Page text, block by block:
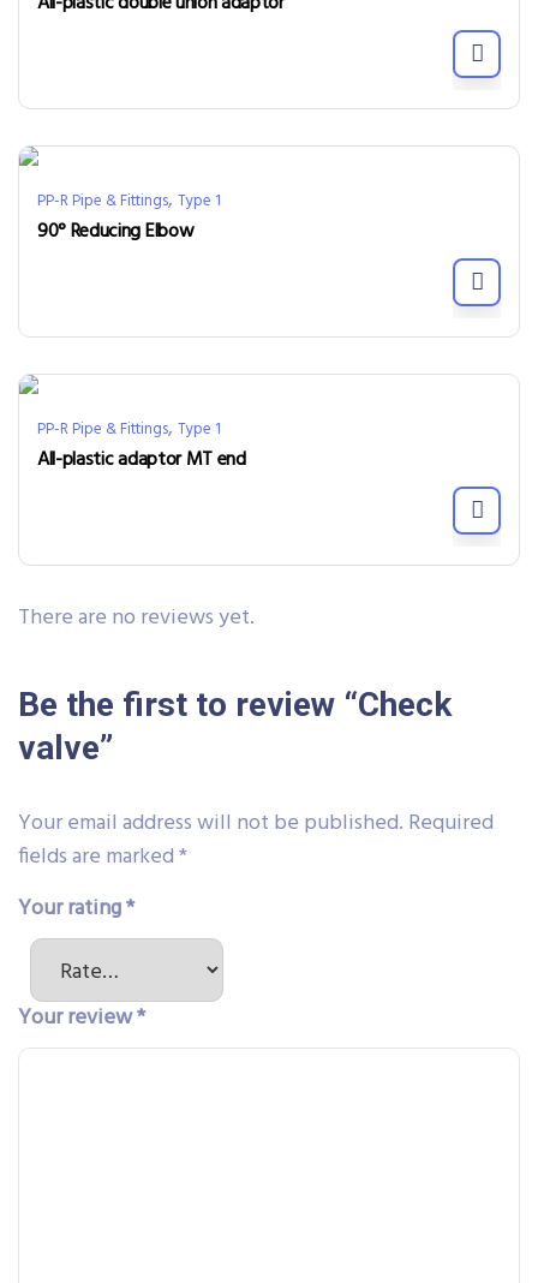
PP-R Pipe & Fittings, Type 1
90° Reducing Elbow
PP-R Pipe & Fittings, Type 1
All-plastic adaptor MT end
There are no reviews yet.
Be the first to review “Check
valve”
Your email address will not be published. Required
fields are marked*
Your rating*
Your review*